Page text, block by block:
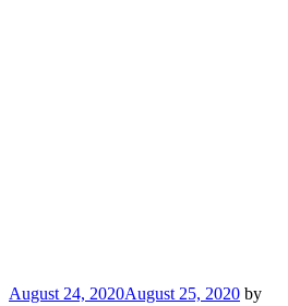
Posted
August 24, 2020August 25, 2020 by